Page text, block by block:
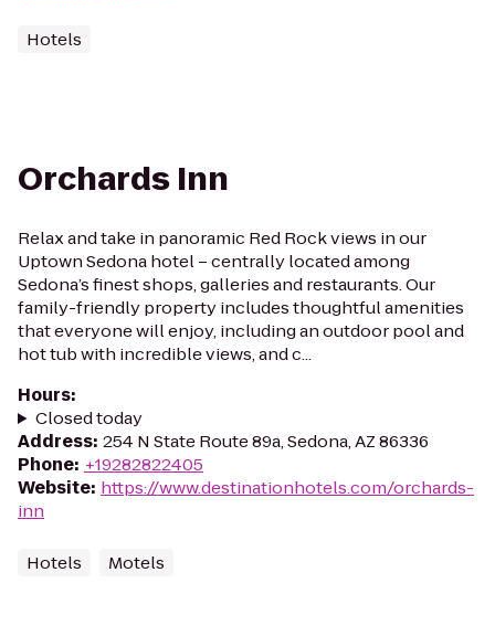
Hotels
Orchards Inn
Relax and take in panoramic Red Rock views in our
Uptown Sedona hotel – centrally located among
Sedona’s finest shops, galleries and restaurants. Our
family-friendly property includes thoughtful amenities
that everyone will enjoy, including an outdoor pool and
hot tub with incredible views, and c...
Hours:
Closed today
Address: 254 N State Route 89a, Sedona, AZ 86336
Phone: +19282822405
Website: https://www.destinationhotels.com/orchards-
inn
Hotels Motels